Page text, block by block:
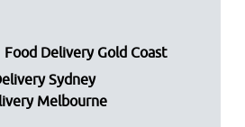
Food Delivery Gold Coast
Sydney
Melbourne